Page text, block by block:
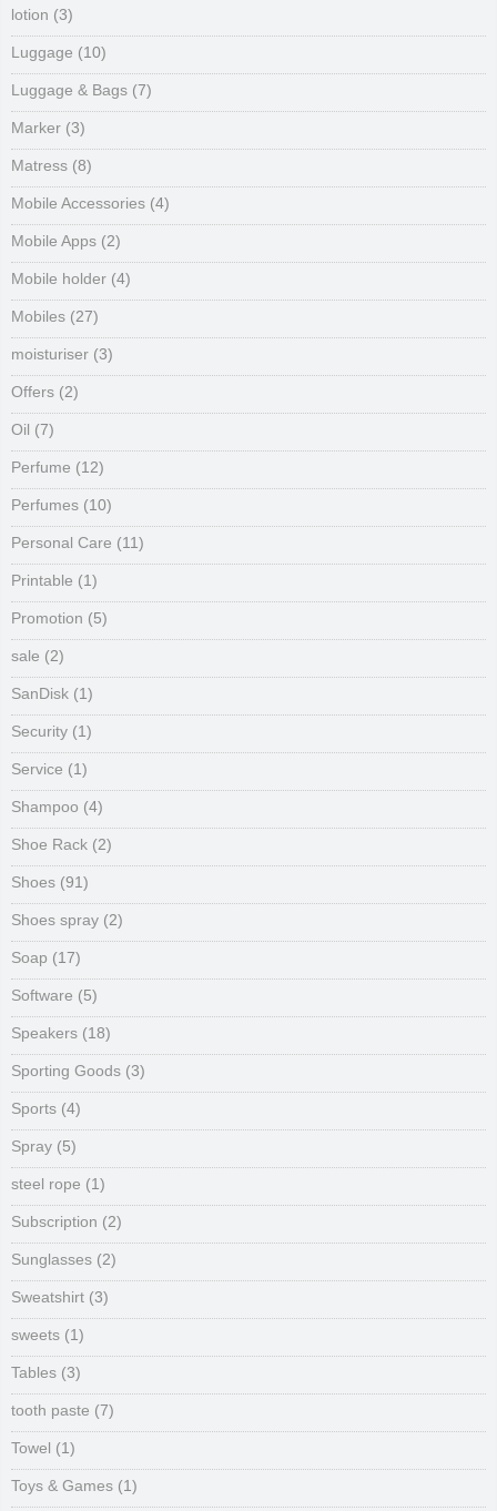
lotion (3)
Luggage (10)
Luggage & Bags (7)
Marker (3)
Matress (8)
Mobile Accessories (4)
Mobile Apps (2)
Mobile holder (4)
Mobiles (27)
moisturiser (3)
Offers (2)
Oil (7)
Perfume (12)
Perfumes (10)
Personal Care (11)
Printable (1)
Promotion (5)
sale (2)
SanDisk (1)
Security (1)
Service (1)
Shampoo (4)
Shoe Rack (2)
Shoes (91)
Shoes spray (2)
Soap (17)
Software (5)
Speakers (18)
Sporting Goods (3)
Sports (4)
Spray (5)
steel rope (1)
Subscription (2)
Sunglasses (2)
Sweatshirt (3)
sweets (1)
Tables (3)
tooth paste (7)
Towel (1)
Toys & Games (1)